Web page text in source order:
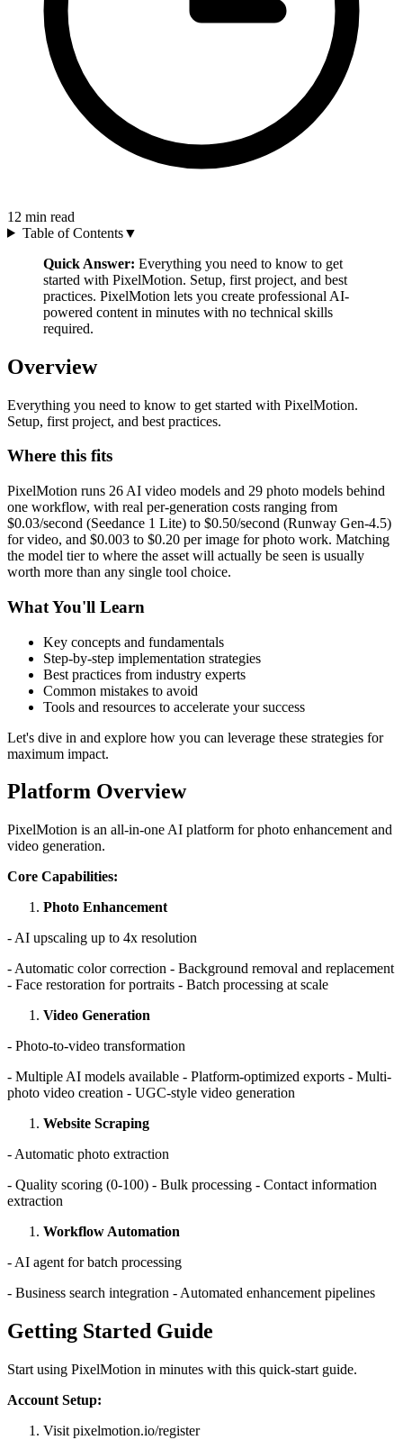
12 min read
Table of Contents▼
Quick Answer: Everything you need to know to get
started with PixelMotion. Setup, first project, and best
practices. PixelMotion lets you create professional AI-
powered content in minutes with no technical skills
required.
Overview
Everything you need to know to get started with PixelMotion.
Setup, first project, and best practices.
Where this fits
PixelMotion runs 26 AI video models and 29 photo models behind
one workflow, with real per-generation costs ranging from
$0.03/second (Seedance 1 Lite) to $0.50/second (Runway Gen-4.5)
for video, and $0.003 to $0.20 per image for photo work. Matching
the model tier to where the asset will actually be seen is usually
worth more than any single tool choice.
What You'll Learn
Key concepts and fundamentals
Step-by-step implementation strategies
Best practices from industry experts
Common mistakes to avoid
Tools and resources to accelerate your success
Let's dive in and explore how you can leverage these strategies for
maximum impact.
Platform Overview
PixelMotion is an all-in-one AI platform for photo enhancement and
video generation.
Core Capabilities:
Photo Enhancement
- AI upscaling up to 4x resolution
- Automatic color correction - Background removal and replacement
- Face restoration for portraits - Batch processing at scale
Video Generation
- Photo-to-video transformation
- Multiple AI models available - Platform-optimized exports - Multi-
photo video creation - UGC-style video generation
Website Scraping
- Automatic photo extraction
- Quality scoring (0-100) - Bulk processing - Contact information
extraction
Workflow Automation
- AI agent for batch processing
- Business search integration - Automated enhancement pipelines
Getting Started Guide
Start using PixelMotion in minutes with this quick-start guide.
Account Setup:
Visit pixelmotion.io/register